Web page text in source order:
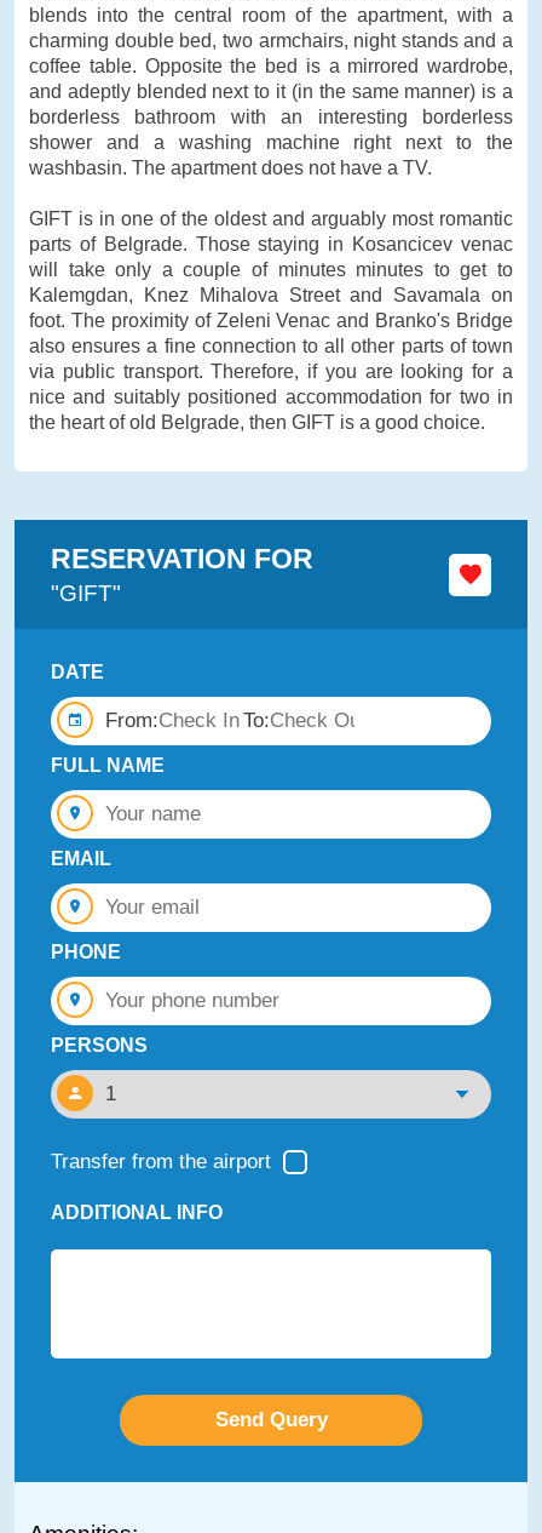
RESERVATION FOR
"GIFT"
DATE
From: To:
FULL NAME
EMAIL
PHONE
PERSONS
Transfer from the airport
ADDITIONAL INFO
blends into the central room of the apartment, with a
charming double bed, two armchairs, night stands and a
coffee table. Opposite the bed is a mirrored wardrobe,
and adeptly blended next to it (in the same manner) is a
borderless bathroom with an interesting borderless
shower and a washing machine right next to the
washbasin. The apartment does not have a TV.
GIFT is in one of the oldest and arguably most romantic
parts of Belgrade. Those staying in Kosancicev venac
will take only a couple of minutes minutes to get to
Kalemgdan, Knez Mihalova Street and Savamala on
foot. The proximity of Zeleni Venac and Branko's Bridge
also ensures a fine connection to all other parts of town
via public transport. Therefore, if you are looking for a
nice and suitably positioned accommodation for two in
the heart of old Belgrade, then GIFT is a good choice.